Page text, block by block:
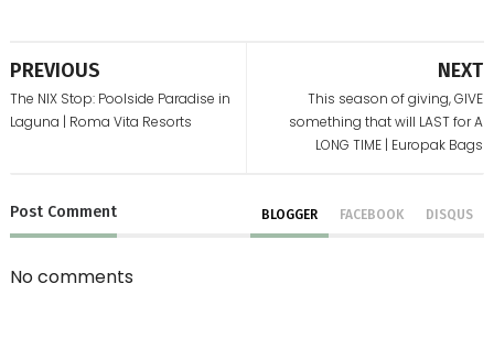
NEXT
This season of giving, GIVE
something that will LAST for A
LONG TIME | Europak Bags
PREVIOUS
The NIX Stop: Poolside Paradise in
Laguna | Roma Vita Resorts
Post Comment BLOGGER FACEBOOK DISQUS
No comments